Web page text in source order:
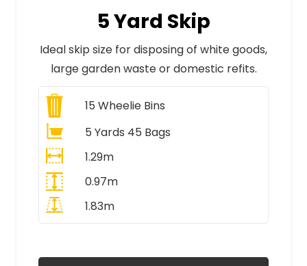
5 Yard Skip
Ideal skip size for disposing of white goods,
large garden waste or domestic refits.
15 Wheelie Bins
5 Yards 45 Bags
1.29m
0.97m
1.83m